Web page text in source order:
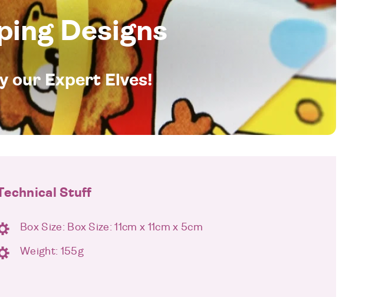
Designs
our Expert Elves!
Stuff
Box Size: Box Size: 11cm x 11cm x 5cm
Weight: 155g